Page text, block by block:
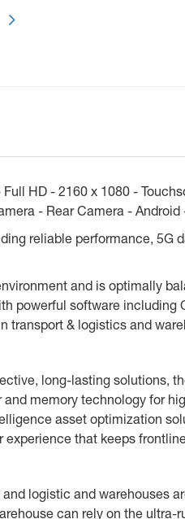
HD - 2160 x 1080 -
- Rear Camera -
reliable performance,
and is optimally
powerful software including
transport & logistics and
long-lasting solutions,
memory technology for
asset optimization
that keeps
logistic and warehouses
can rely on the